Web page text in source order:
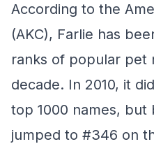
According to the
(AKC), Farlie has
ranks of popular pet
decade. In 2010, it
top 1000 names, but
jumped to #346 on